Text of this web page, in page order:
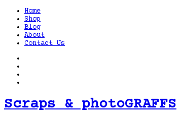
Home
Shop
Blog
About
Contact Us
Scraps & photoGRAFFS